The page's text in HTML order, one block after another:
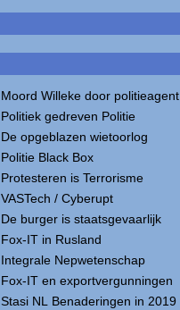
Moord Willeke door politieagent
Politiek gedreven Politie
De opgeblazen wietoorlog
Politie Black Box
Protesteren is Terrorisme
VASTech / Cyberupt
De burger is staatsgevaarlijk
Fox-IT in Rusland
Integrale Nepwetenschap
Fox-IT en exportvergunningen
Stasi NL Benaderingen in 2019